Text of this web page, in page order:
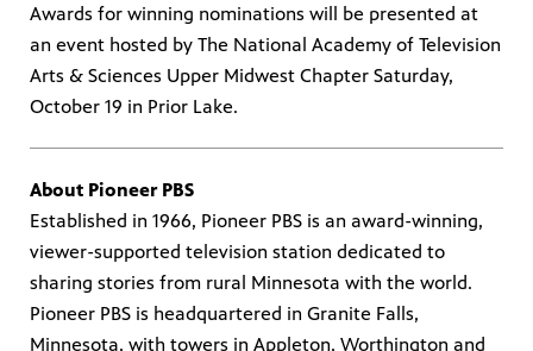
Awards for winning nominations will be presented at
an event hosted by The National Academy of Television
Arts & Sciences Upper Midwest Chapter Saturday,
October 19 in Prior Lake.
About Pioneer PBS
Established in 1966, Pioneer PBS is an award-winning,
viewer-supported television station dedicated to
sharing stories from rural Minnesota with the world.
Pioneer PBS is headquartered in Granite Falls,
Minnesota, with towers in Appleton, Worthington and